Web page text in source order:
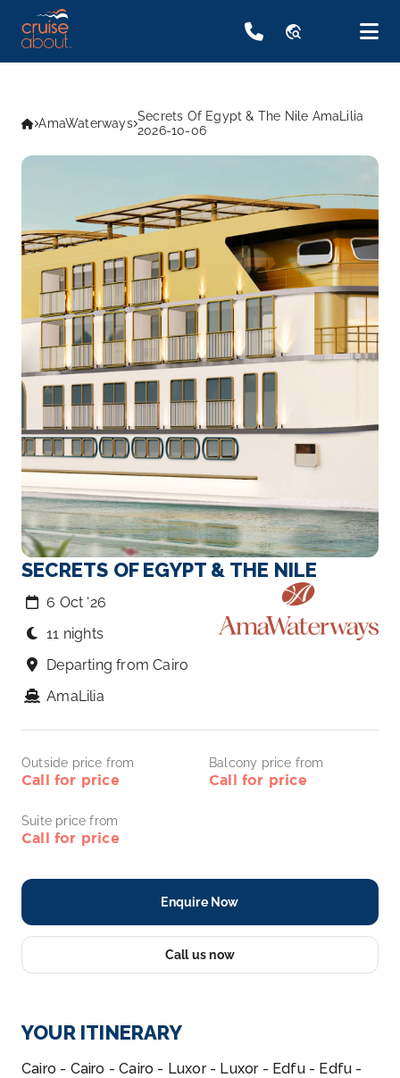
travel_explore
AmaWaterways Secrets Of Egypt & The Nile AmaLilia
2026-10-06
SECRETS OF EGYPT & THE NILE
6 Oct ‘26
11 nights
Departing from Cairo
AmaLilia
Outside price from
Call for price
Balcony price from
Call for price
Suite price from
Call for price
Enquire Now
Call us now
YOUR ITINERARY
Cairo - Cairo - Cairo - Luxor - Luxor - Edfu - Edfu -